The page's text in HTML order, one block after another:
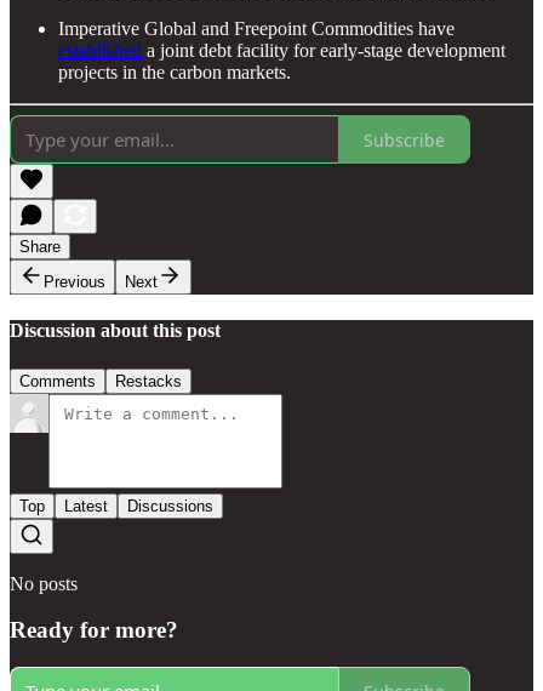
Imperative Global and Freepoint Commodities have
established a joint debt facility for early-stage development
projects in the carbon markets.
Subscribe
Share
Previous
Next
Discussion about this post
Comments Restacks
Top Latest Discussions
No posts
Ready for more?